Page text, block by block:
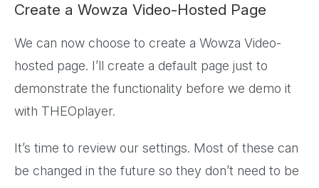
Create a Wowza Video-Hosted Page
We can now choose to create a Wowza Video-
hosted page. I’ll create a default page just to
demonstrate the functionality before we demo it
with THEOplayer.
It’s time to review our settings. Most of these can
be changed in the future so they don’t need to be